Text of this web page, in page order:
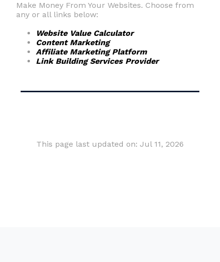
Make Money From Your Websites. Choose from
any or all links below:
Website Value Calculator
Content Marketing
Affiliate Marketing Platform
Link Building Services Provider
This page last updated on: Jul 11, 2026